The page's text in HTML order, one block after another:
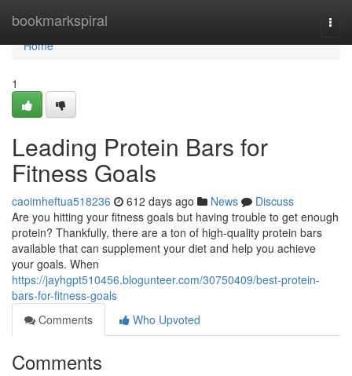
bookmarkspiral
Home
Home
1
Leading Protein Bars for
Fitness Goals
caoimheftua518236 612 days ago News
Discuss
Are you hitting your fitness goals but having trouble to get enough
protein? Thankfully, there are a ton of high-quality protein bars
available that can supplement your diet and help you achieve
your goals. When
https://jayhgpt510456.blogunteer.com/30750409/best-protein-
bars-for-fitness-goals
Comments
Who Upvoted
Comments